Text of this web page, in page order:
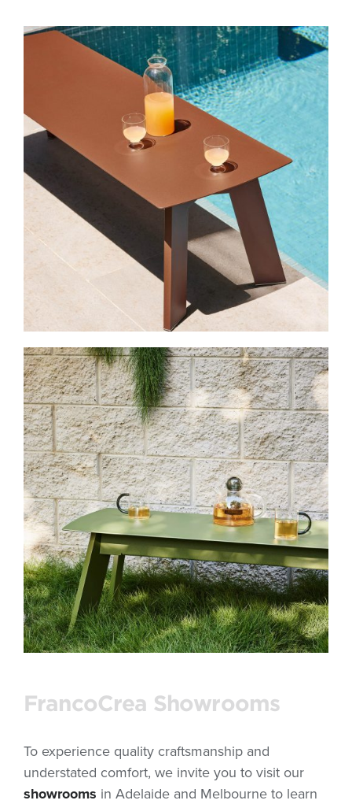
FrancoCrea Showrooms
To experience quality craftsmanship and
understated comfort, we invite you to visit our
showrooms in Adelaide and Melbourne to learn